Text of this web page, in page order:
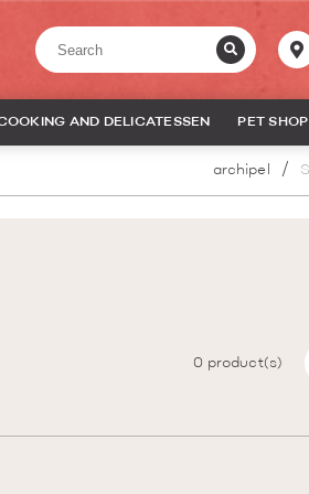
AND DELICATESSEN PET SHOP
archipel
0 product(s)